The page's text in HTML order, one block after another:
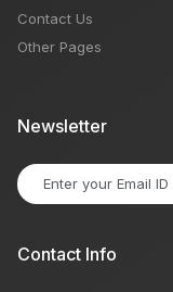
Contact Us
Other Pages
Newsletter
Contact Info